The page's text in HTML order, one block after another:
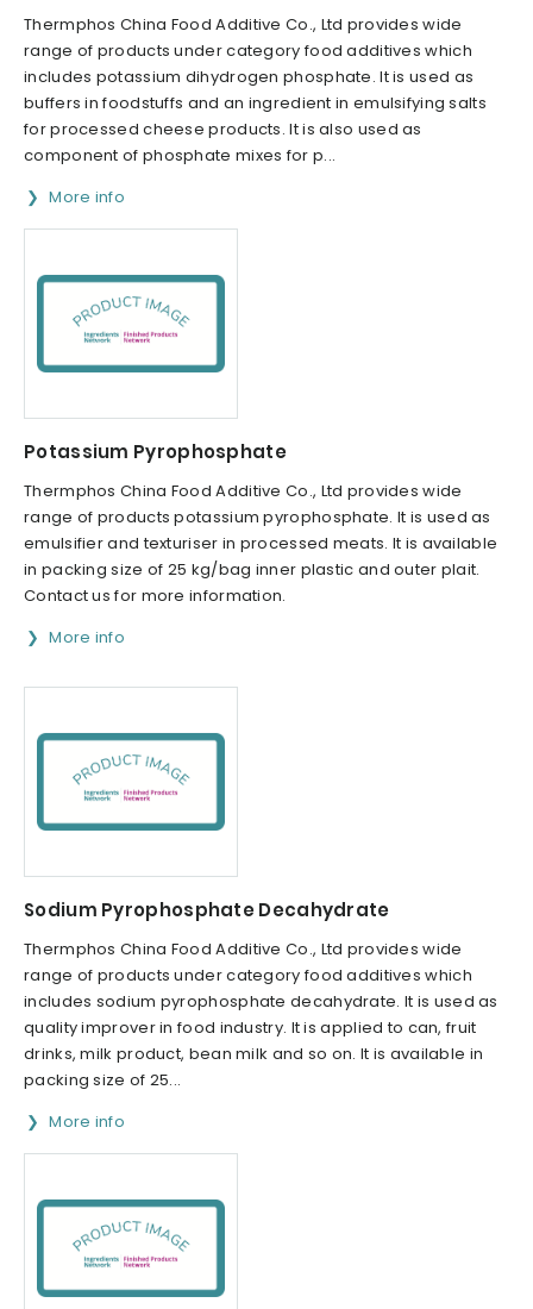
Thermphos China Food Additive Co., Ltd provides wide
range of products under category food additives which
includes potassium dihydrogen phosphate. It is used as
buffers in foodstuffs and an ingredient in emulsifying salts
for processed cheese products. It is also used as
component of phosphate mixes for p...
More info
Potassium Pyrophosphate
Thermphos China Food Additive Co., Ltd provides wide
range of products potassium pyrophosphate. It is used as
emulsifier and texturiser in processed meats. It is available
in packing size of 25 kg/bag inner plastic and outer plait.
Contact us for more information.
More info
Sodium Pyrophosphate Decahydrate
Thermphos China Food Additive Co., Ltd provides wide
range of products under category food additives which
includes sodium pyrophosphate decahydrate. It is used as
quality improver in food industry. It is applied to can, fruit
drinks, milk product, bean milk and so on. It is available in
packing size of 25...
More info